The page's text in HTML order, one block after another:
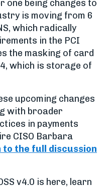
one being changes to
is moving from 6
which radically
in the PCI
the masking of card
which is storage of
upcoming changes
with broader
in payments
CISO Barbara
to the full discussion
v4.0 is here, learn